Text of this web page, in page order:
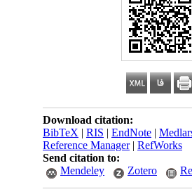
Download citation:
BibTeX | RIS | EndNote |
Reference Manager| RefWorks
Send citation to:
Mendeley
Zotero